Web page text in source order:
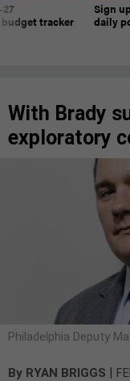
tracker
Sign
daily
With Brady
exploratory
Philadelphia Deputy
By RYAN BRIGGS |